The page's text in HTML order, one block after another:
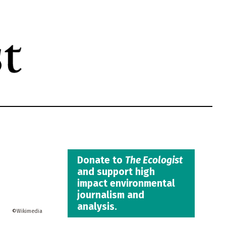
Wikimedia
Donate to The Ecologist
and support high
impact environmental
journalism and
analysis.